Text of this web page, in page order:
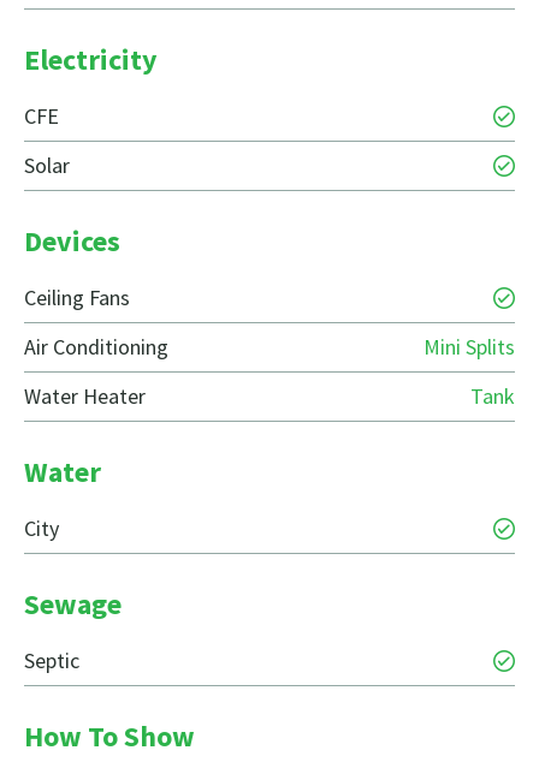
Electricity
CFE
Solar
Devices
Ceiling Fans
Air Conditioning
Mini Splits
Water Heater
Tank
Water
City
Sewage
Septic
How To Show